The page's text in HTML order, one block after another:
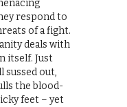
respond to
of a fight.
deals with
itself. Just
sussed out,
the blood-
feet – yet